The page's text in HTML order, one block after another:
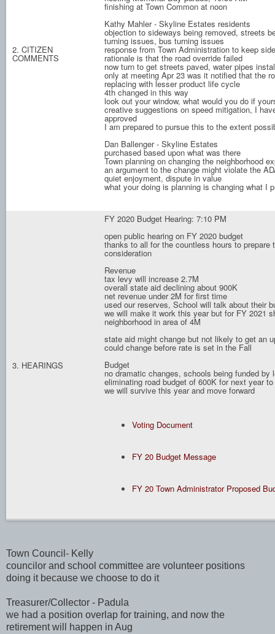
2. CITIZEN
COMMENTS
finishing at Town Common at noon
Kathy Mahler - Skyline Estates residents
objection to sideways being removed, streets
turning issues, bus turning issues
response from Town Administration to keep
rationale is that the road override failed
now turn to get streets paved, water pipes
only at meeting Apr 23 was it notified that the
replacing with lesser product life cycle
4th changed in this way
look out your window, what would you do if
creative suggestions on speed mitigation, I
approved
I am prepared to pursue this to the extent
Dan Ballenger - Skyline Estates
purchased based upon what was there
Town planning on changing the neighborhood
an argument to the change might violate the
quiet enjoyment, dispute in value
what your doing is planning is changing what I
3. HEARINGS
FY 2020 Budget Hearing: 7:10 PM
open public hearing on FY 2020 budget
thanks to all for the countless hours to prepare
consideration
Revenue
tax levy will increase 2.7M
overall state aid declining about 900K
net revenue under 2M for first time
used our reserves, School will talk about their
we will make it work this year but for FY 2021
neighborhood in area of 4M
state aid might change but not likely to get an
could change before rate is set in the Fall
Budget
no dramatic changes, schools being funded by
eliminating road budget of 600K for next year
we will survive this year and move forward
Voting Document
FY 20 Budget Message
FY 20 Town Administrator Proposed
Town Council- Kelly
councilor and school committee are volunteer positions
doing it because we choose to do it
Treasurer/Collector - Padula
we had a position overlap for training, and now the
retirement will happen in Aug